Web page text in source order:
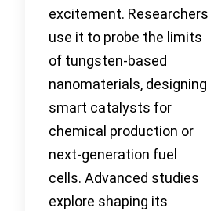
excitement. Researchers
use it to probe the limits
of tungsten-based
nanomaterials, designing
smart catalysts for
chemical production or
next-generation fuel
cells. Advanced studies
explore shaping its